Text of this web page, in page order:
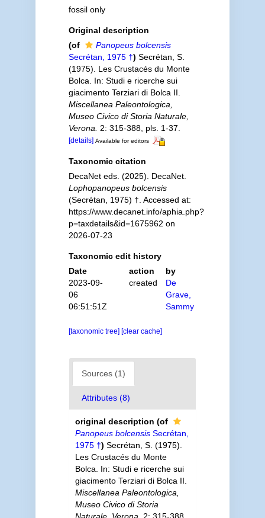
fossil only
Original description
(of
Panopeus bolcensis
Secrétan, 1975 †) Secrétan, S.
(1975). Les Crustacés du Monte
Bolca. In: Studi e ricerche sui
giacimento Terziari di Bolca II.
Miscellanea Paleontologica,
Museo Civico di Storia Naturale,
Verona.
2: 315-388, pls. 1-37.
[details] Available for editors
Taxonomic citation
DecaNet eds. (2025). DecaNet.
Lophopanopeus bolcensis
(Secrétan, 1975) †. Accessed at:
https://www.decanet.info/aphia.php?
p=taxdetails&id=1675962 on
2026-07-23
Taxonomic edit history
Date
action
by
2023-09-
06
06:51:51Z
created
De
Grave,
Sammy
[taxonomic tree] [clear cache]
Sources (1)
Attributes (8)
original description (of
Panopeus bolcensisSecrétan,
1975 †) Secrétan, S. (1975).
Les Crustacés du Monte
Bolca. In: Studi e ricerche sui
giacimento Terziari di Bolca II.
Miscellanea Paleontologica,
Museo Civico di Storia